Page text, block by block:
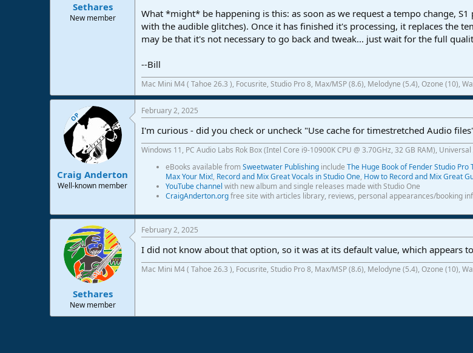
Sethares
New member
What *might* be happening is this: as soon as we request a tempo change,
with the audible glitches). Once it has finished it's processing, it replaces the
may be that it's not necessary to go back and tweak... just wait for the full
--Bill
Mac Mini M4 ( Tahoe 26.3 ), Focusrite, Studio Pro 8, Max/MSP (8.6), Melodyne (5.4), Ozone (10),
OP
Craig Anderton
Well-known member
February 2, 2025
I'm curious - did you check or uncheck "Use cache for timestretched Audio
Windows 11, PC Audio Labs Rok Box (Intel Core i9-10900K CPU @ 3.70GHz, 32 GB RAM),
eBooks available fromSweetwater Publishing include The Huge Book of Fender Studio Pro
Max Your Mix!, Record and Mix Great Vocals in Studio One, How to Record and Mix Great
YouTube channel with new album and single releases made with Studio One
CraigAnderton.orgfree site with articles library, reviews, personal appearances/booking
Sethares
New member
February 2, 2025
I did not know about that option, so it was at its default value, which appears
Mac Mini M4 ( Tahoe 26.3 ), Focusrite, Studio Pro 8, Max/MSP (8.6), Melodyne (5.4), Ozone (10),